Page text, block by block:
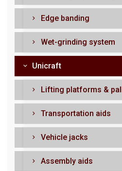
Edge banding
Wet-grinding system
Unicraft
Lifting platforms &
Transportation aids
Vehicle jacks
Assembly aids